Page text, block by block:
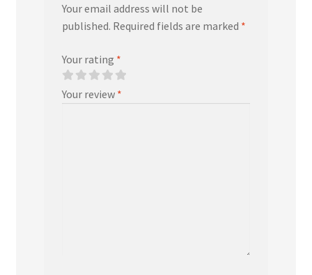
Your email address will not be
published. Required fields are marked *
Your rating *
Your review *